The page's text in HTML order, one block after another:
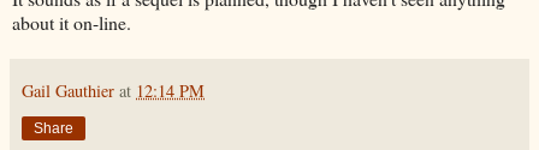
about it on-line.
Gail Gauthier at 12:14 PM
Share